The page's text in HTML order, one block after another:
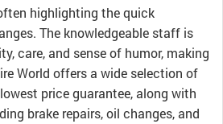
highlighting the quick
The knowledgeable staff is
care, and sense of humor, making
World offers a wide selection of
price guarantee, along with
brake repairs, oil changes, and